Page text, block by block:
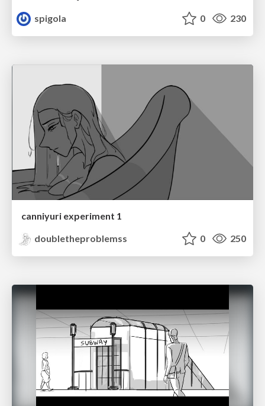
spigola
0 230
canniyuri experiment 1
doubletheproblemss
0 250